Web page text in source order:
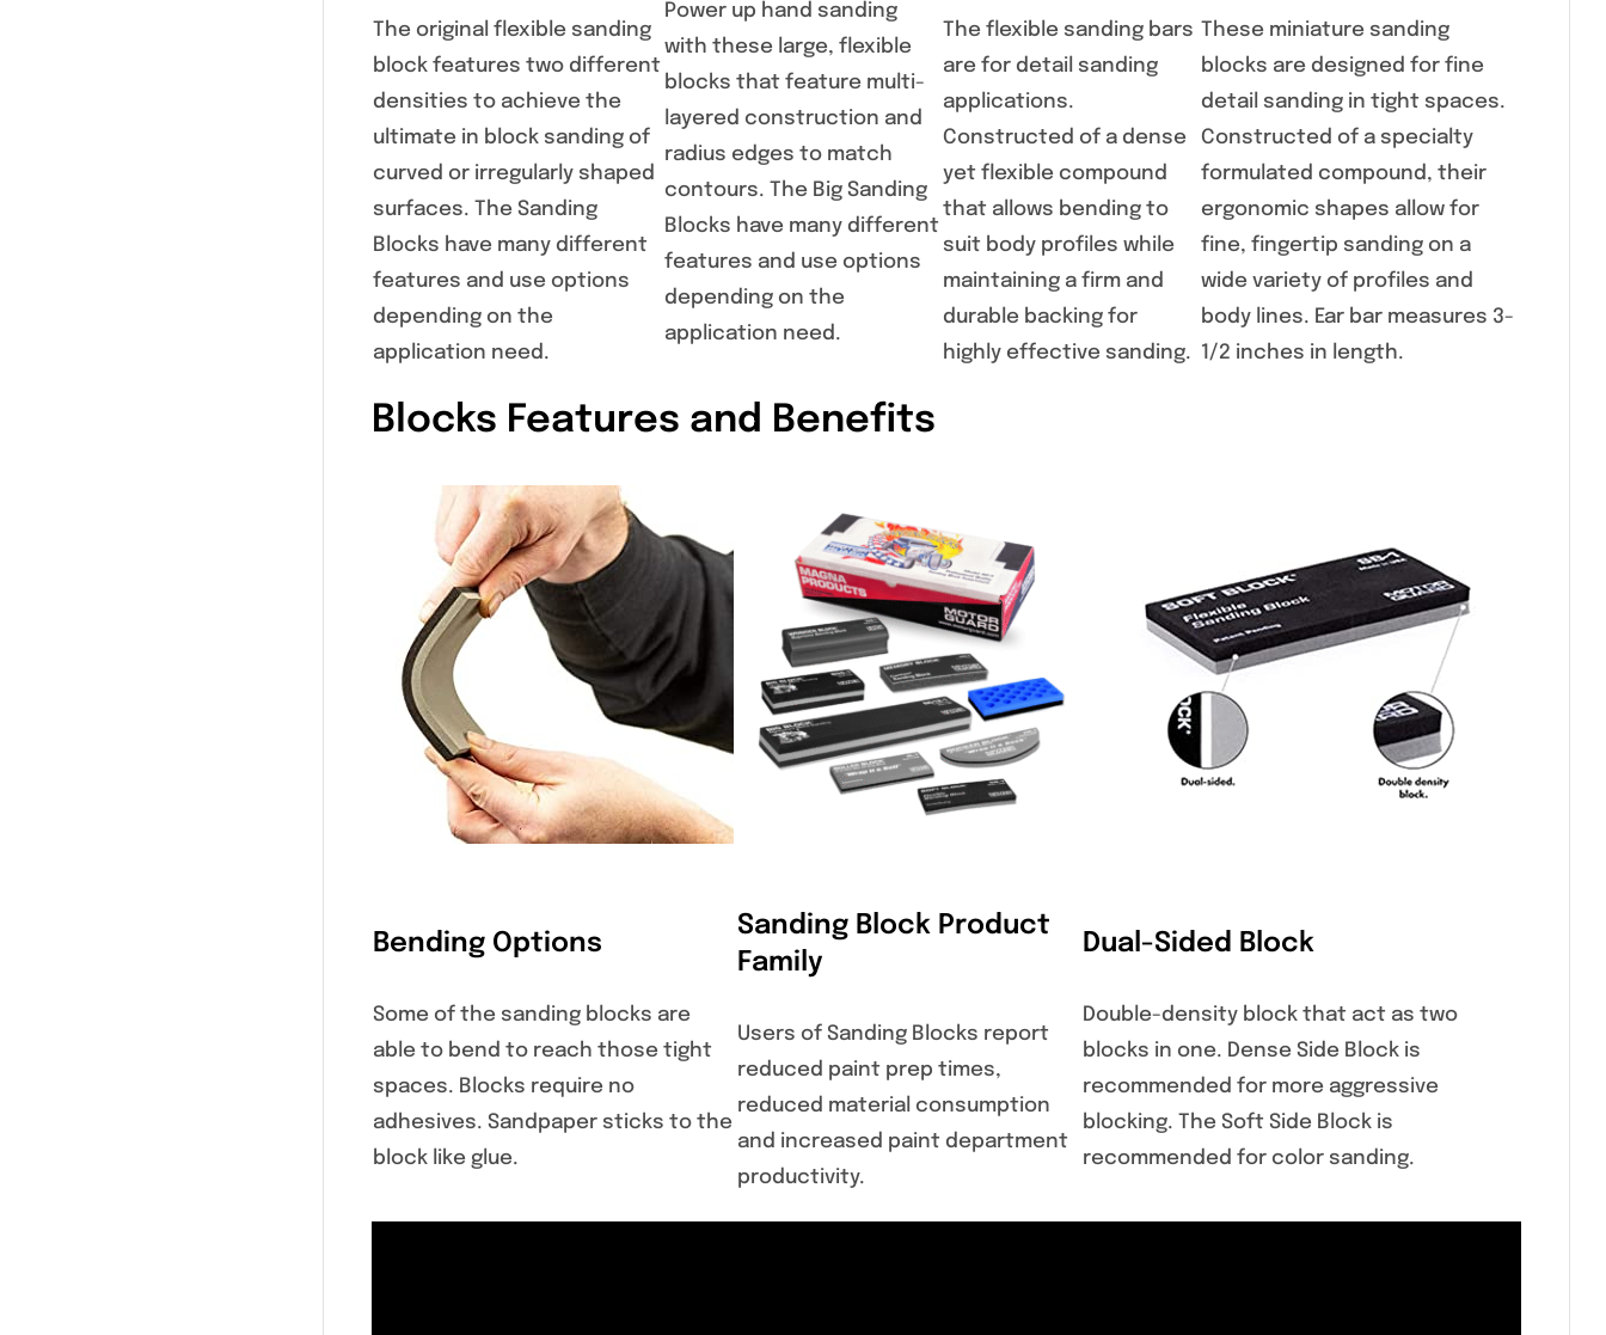
The original flexible sanding
block features two different
densities to achieve the
ultimate in block sanding of
curved or irregularly shaped
surfaces. The Sanding
Blocks have many different
features and use options
depending on the
application need.
Power up hand sanding
with these large, flexible
blocks that feature multi-
layered construction and
radius edges to match
contours. The Big Sanding
Blocks have many different
features and use options
depending on the
application need.
The flexible sanding bars
are for detail sanding
applications.
Constructed of a dense
yet flexible compound
that allows bending to
suit body profiles while
maintaining a firm and
durable backing for
highly effective sanding.
These miniature sanding
blocks are designed for fine
detail sanding in tight spaces.
Constructed of a specialty
formulated compound, their
ergonomic shapes allow for
fine, fingertip sanding on a
wide variety of profiles and
body lines. Ear bar measures 3-
1/2 inches in length.
Blocks Features and Benefits
Bending Options
Some of the sanding blocks are
able to bend to reach those tight
spaces. Blocks require no
adhesives. Sandpaper sticks to the
block like glue.
Sanding Block Product
Family
Users of Sanding Blocks report
reduced paint prep times,
reduced material consumption
and increased paint department
productivity.
Dual-Sided Block
Double-density block that act as two
blocks in one. Dense Side Block is
recommended for more aggressive
blocking. The Soft Side Block is
recommended for color sanding.